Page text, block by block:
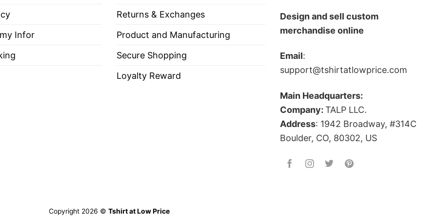
out, with like colors.
Infor
Returns & Exchanges
Product and Manufacturing
Secure Shopping
Loyalty Reward
Design and sell custom
merchandise online
Email:
support@tshirtatlowprice.com
Main Headquarters:
Company: TALP LLC.
Address: 1942 Broadway, #314C
Boulder, CO, 80302, US
Copyright 2026 © Tshirt at Low Price